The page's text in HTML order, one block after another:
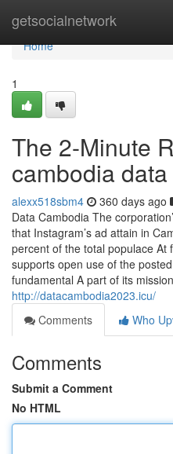
getsocialnetwork
Home
Home
1
The 2-Minute
cambodia
alexx518sbm4 360 days ago
Data Cambodia The
that Instagram’s ad attain in
percent of the total populace At
supports open use of the
fundamental A part of its
http://datacambodia2023.icu/
Comments
Who
Comments
Submit a Comment
No HTML